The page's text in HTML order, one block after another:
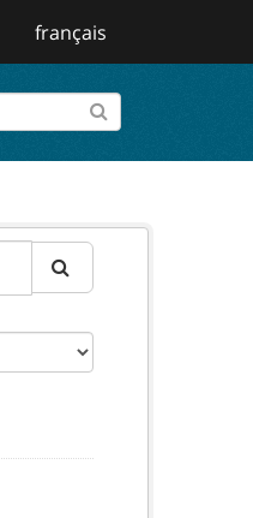
français